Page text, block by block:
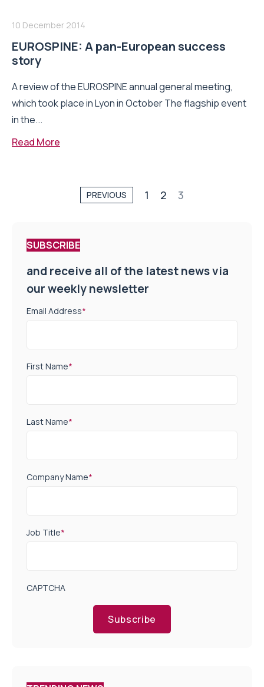
10 December 2014
EUROSPINE: A pan-European success
story
A review of the EUROSPINE annual general meeting,
which took place in Lyon in October The flagship event
in the...
Read More
PREVIOUS 1 2 3
SUBSCRIBE
and receive all of the latest news via
our weekly newsletter
Email Address*
First Name*
Last Name*
Company Name*
Job Title*
CAPTCHA
Subscribe